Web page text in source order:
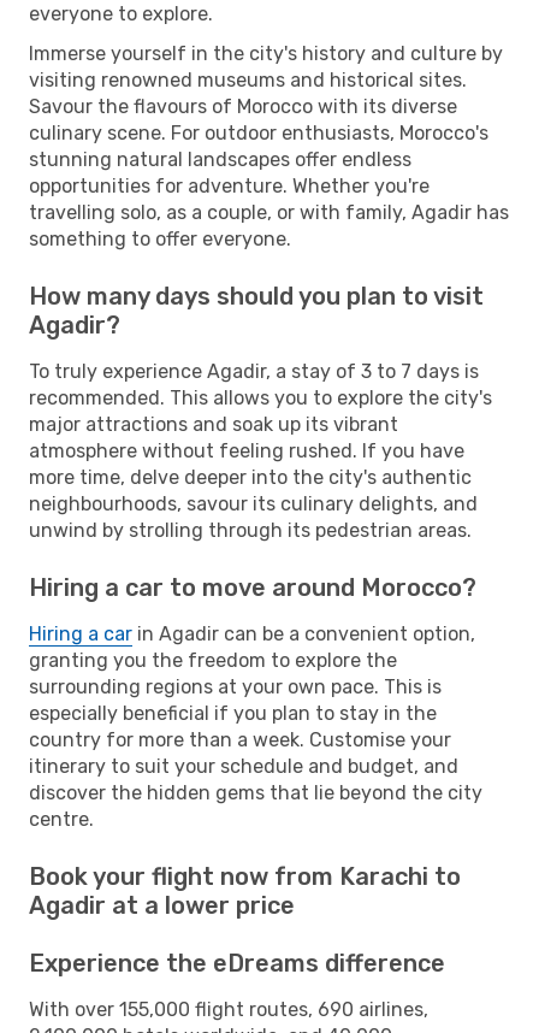
everyone to explore.
Immerse yourself in the city's history and culture by
visiting renowned museums and historical sites.
Savour the flavours of Morocco with its diverse
culinary scene. For outdoor enthusiasts, Morocco's
stunning natural landscapes offer endless
opportunities for adventure. Whether you're
travelling solo, as a couple, or with family, Agadir has
something to offer everyone.
How many days should you plan to visit
Agadir?
To truly experience Agadir, a stay of 3 to 7 days is
recommended. This allows you to explore the city's
major attractions and soak up its vibrant
atmosphere without feeling rushed. If you have
more time, delve deeper into the city's authentic
neighbourhoods, savour its culinary delights, and
unwind by strolling through its pedestrian areas.
Hiring a car to move around Morocco?
Hiring a car in Agadir can be a convenient option,
granting you the freedom to explore the
surrounding regions at your own pace. This is
especially beneficial if you plan to stay in the
country for more than a week. Customise your
itinerary to suit your schedule and budget, and
discover the hidden gems that lie beyond the city
centre.
Book your flight now from Karachi to
Agadir at a lower price
Experience the eDreams difference
With over 155,000 flight routes, 690 airlines,